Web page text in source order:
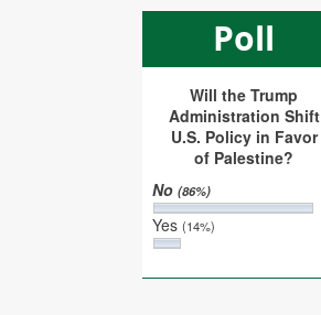
Poll
Will the Trump
Administration Shift
U.S. Policy in Favor
of Palestine?
No(86%)
Yes(14%)